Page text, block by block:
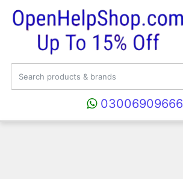
03006909666